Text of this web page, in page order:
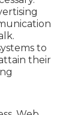
to
their